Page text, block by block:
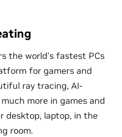
the world’s fastest PCs
for gamers and
ray tracing, AI-
more in games and
desktop, laptop, in the
room.